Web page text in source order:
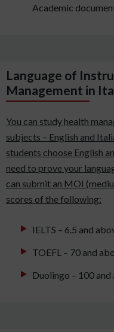
Academic
Language of
Management in
You can study health
subjects – English and
students choose English
need to prove your
can submit an MOI
scores of the following:
IELTS – 6.5 and
TOEFL – 70 and
Duolingo – 100 and